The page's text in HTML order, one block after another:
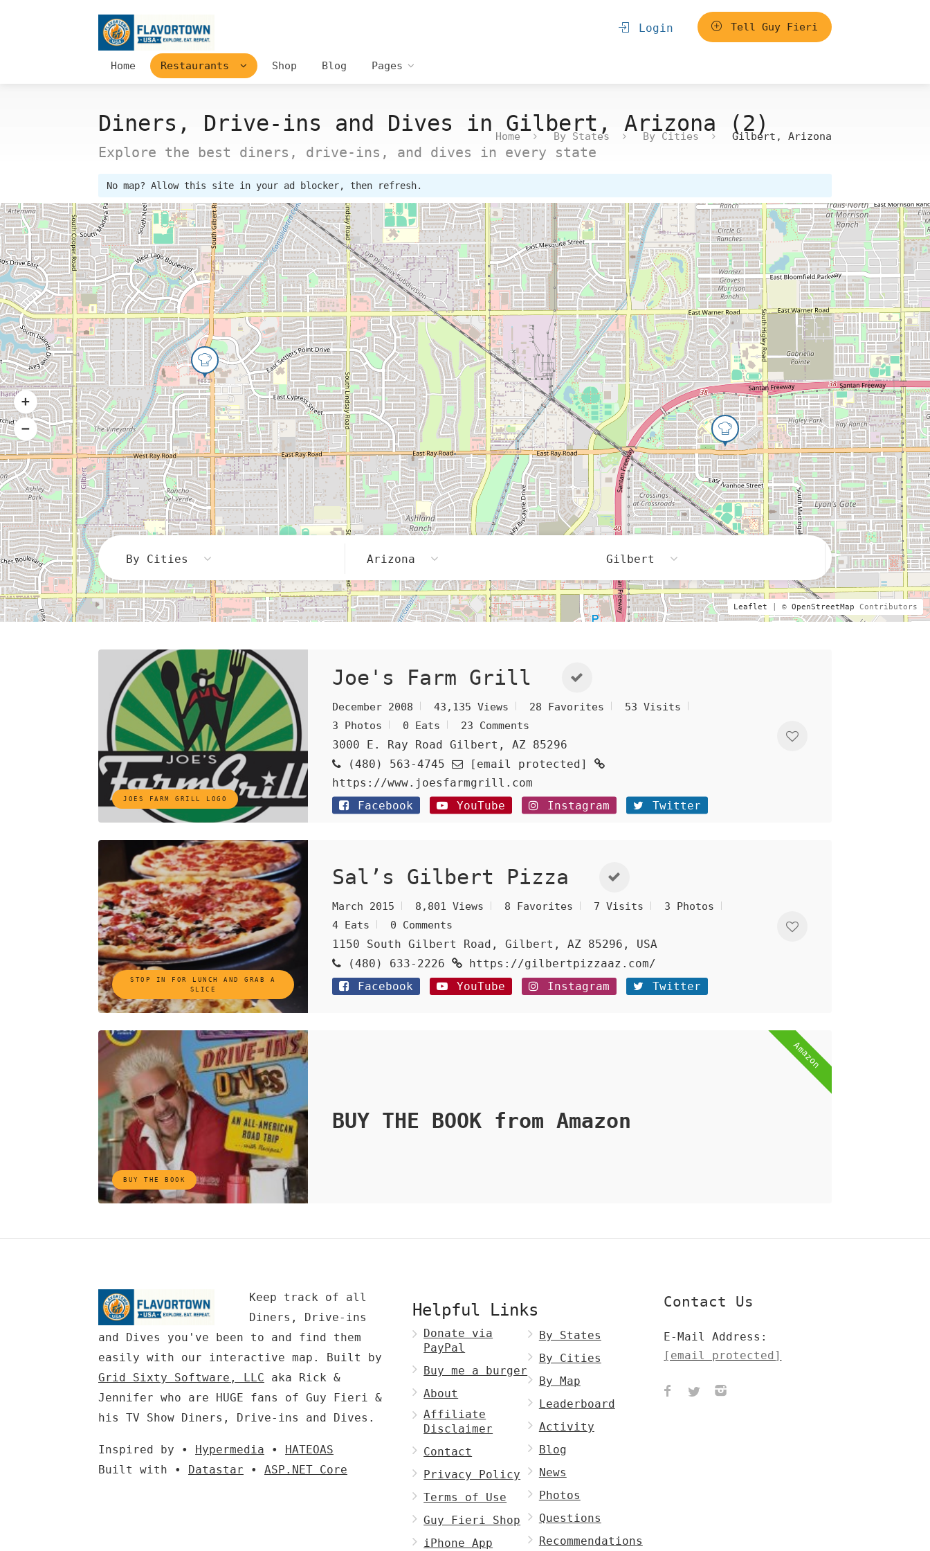
Home Restaurants Shop Blog Pages
Login Tell Guy Fieri
Diners, Drive-ins and Dives in Gilbert, Arizona (2)
Explore the best diners, drive-ins, and dives in every state
Home By States By Cities Gilbert, Arizona
No map? Allow this site in your ad blocker, then refresh.
Leaflet | © OpenStreetMap Contributors
By Cities Arizona Gilbert
JOES FARM GRILL LOGO
Joe's Farm Grill
December 2008 43,135 Views 28 Favorites
53 Visits
3 Photos
0 Eats 23 Comments
3000 E. Ray Road Gilbert, AZ 85296
(480) 563-4745
[email protected]
https://www.joesfarmgrill.com
Facebook
YouTube Instagram Twitter
STOP IN FOR LUNCH AND GRAB A
SLICE
Sal’s Gilbert Pizza
March 2015 8,801 Views 8 Favorites 7 Visits
3 Photos
4 Eats
0 Comments
1150 South Gilbert Road, Gilbert, AZ 85296, USA
(480) 633-2226
https://gilbertpizzaaz.com/
Facebook
YouTube Instagram Twitter
Amazon
BUY THE BOOK
BUY THE BOOK from Amazon
Keep track of all
Diners, Drive-ins
and Dives you've been to and find them
easily with our interactive map. Built by
Grid Sixty Software, LLC aka Rick &
Jennifer who are HUGE fans of Guy Fieri &
his TV Show Diners, Drive-ins and Dives.
Inspired by • Hypermedia • HATEOAS
Built with • Datastar • ASP.NET Core
Helpful Links
Donate via
PayPal
Buy me a burger
About
Affiliate
Disclaimer
Contact
Privacy Policy
Terms of Use
Guy Fieri Shop
iPhone App
By States
By Cities
By Map
Leaderboard
Activity
Blog
News
Photos
Questions
Recommendations
Contact Us
E-Mail Address:
[email protected]